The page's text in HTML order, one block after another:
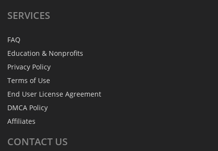
SERVICES
FAQ
Education & Nonprofits
Privacy Policy
Terms of Use
End User License Agreement
DMCA Policy
Affiliates
CONTACT US